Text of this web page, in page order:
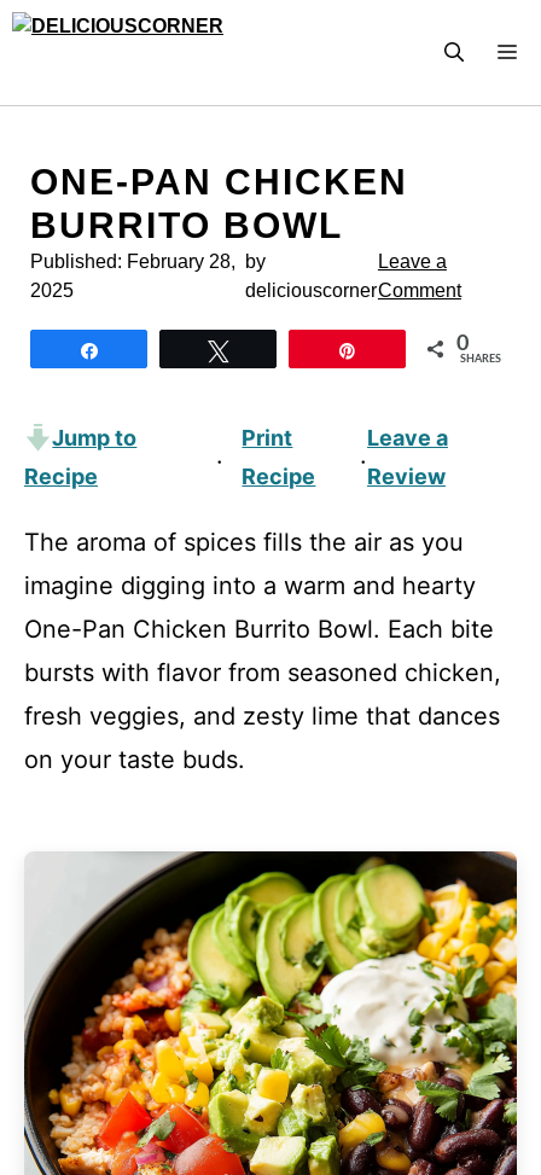
Skip
ONE-PAN CHICKEN
BURRITO BOWL
Published: February 28,
2025
by
deliciouscorner
Leave a
Comment
0
SHARES
Jump to
Recipe
·
Print
Recipe
·
Leave a
Review
The aroma of spices fills the air as you
imagine digging into a warm and hearty
One-Pan Chicken Burrito Bowl. Each bite
bursts with flavor from seasoned chicken,
fresh veggies, and zesty lime that dances
on your taste buds.